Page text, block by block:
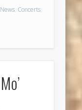
, Concerts,